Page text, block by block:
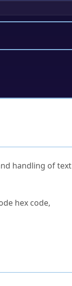
handling of text
hex code,